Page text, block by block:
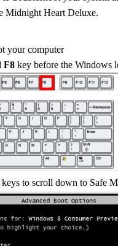
Midnight Heart Deluxe.
your computer
F8 key before the Windows
to scroll down to Safe